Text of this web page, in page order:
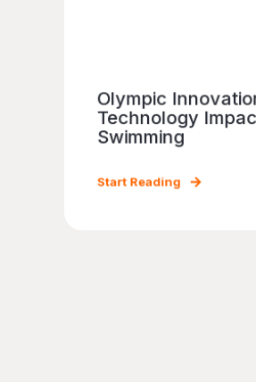
Olympic
Technology
Swimming
Start Reading